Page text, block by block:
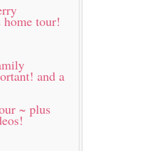
home tour!
and a
~ plus